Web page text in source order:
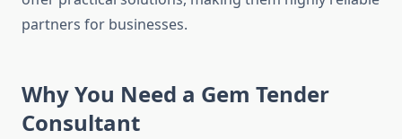
partners for businesses.
Why You Need a Gem Tender
Consultant